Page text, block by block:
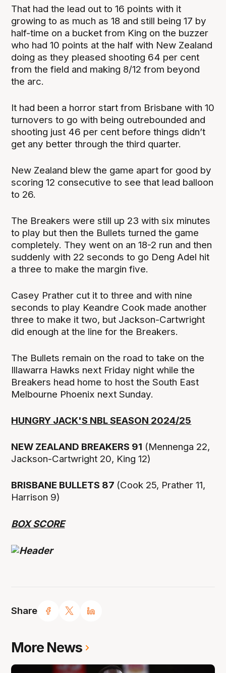
Share
That had the lead out to 16 points with it
growing to as much as 18 and still being 17 by
half-time on a bucket from King on the buzzer
who had 10 points at the half with New Zealand
doing as they pleased shooting 64 per cent
from the field and making 8/12 from beyond
the arc.
It had been a horror start from Brisbane with 10
turnovers to go with being outrebounded and
shooting just 46 per cent before things didn’t
get any better through the third quarter.
New Zealand blew the game apart for good by
scoring 12 consecutive to see that lead balloon
to 26.
The Breakers were still up 23 with six minutes
to play but then the Bullets turned the game
completely. They went on an 18-2 run and then
suddenly with 22 seconds to go Deng Adel hit
a three to make the margin five.
Casey Prather cut it to three and with nine
seconds to play Keandre Cook made another
three to make it two, but Jackson-Cartwright
did enough at the line for the Breakers.
The Bullets remain on the road to take on the
Illawarra Hawks next Friday night while the
Breakers head home to host the South East
Melbourne Phoenix next Sunday.
HUNGRY JACK'S NBL SEASON 2024/25
NEW ZEALAND BREAKERS 91 (Mennenga 22,
Jackson-Cartwright 20, King 12)
BRISBANE BULLETS 87 (Cook 25, Prather 11,
Harrison 9)
BOX SCORE
More News